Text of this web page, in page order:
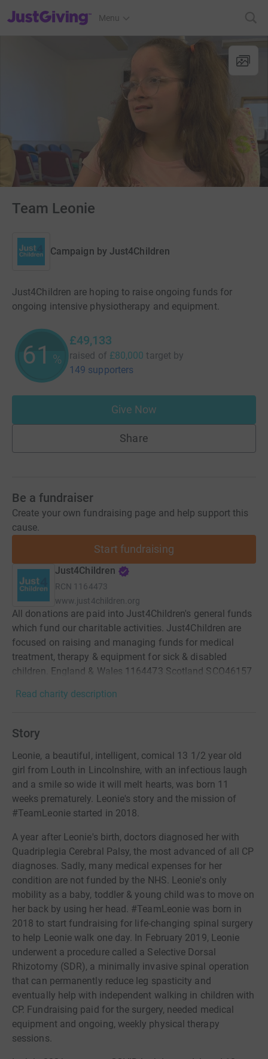
JustGiving’s homepage
Menu
Team Leonie
Campaign by Just4Children
Just4Children are hoping to raise ongoing funds for
ongoing intensive physiotherapy and equipment.
61 %
£49,133
raised of £80,000 target by
149 supporters
Give Now
Share
Be a fundraiser
Create your own fundraising page and help support this
cause.
Start fundraising
Just4Children
RCN 1164473
www.just4children.org
All donations are paid into Just4Children's general funds
which fund our charitable activities. Just4Children are
focused on raising and managing funds for medical
treatment, therapy & equipment for sick & disabled
children. England & Wales 1164473 Scotland SCO46157
Read charity description
Story
Leonie, a beautiful, intelligent, comical 13 1/2 year old
girl from Louth in Lincolnshire, with an infectious laugh
and a smile so wide it will melt hearts, was born 11
weeks prematurely. Leonie's story and the mission of
#TeamLeonie started in 2018.
A year after Leonie's birth, doctors diagnosed her with
Quadriplegia Cerebral Palsy, the most advanced of all CP
diagnoses. Sadly, many medical expenses for her
condition are not funded by the NHS. Leonie's only
mobility as a baby, toddler & young child was to move on
her back by using her head. #TeamLeonie was born in
2018 to start fundraising for life-changing spinal surgery
to help Leonie walk one day. In February 2019, Leonie
underwent a procedure called a Selective Dorsal
Rhizotomy (SDR), a minimally invasive spinal operation
that can permanently reduce leg spasticity and
eventually help with independent walking in children with
CP. Fundraising paid for the surgery, needed medical
equipment and ongoing, weekly physical therapy
sessions.